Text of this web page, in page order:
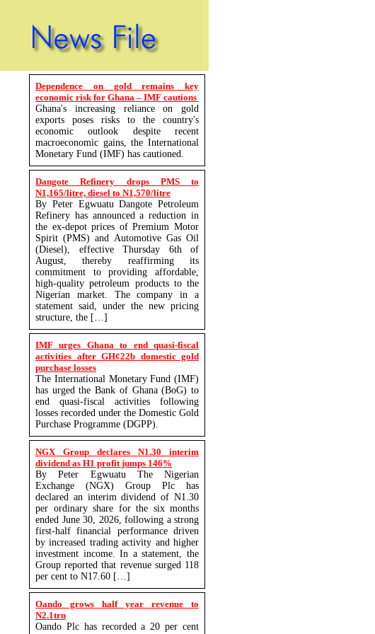
Dependence on gold remains key
economic risk for Ghana – IMF cautions
Ghana's increasing reliance on gold
exports poses risks to the country's
economic outlook despite recent
macroeconomic gains, the International
Monetary Fund (IMF) has cautioned.
Dangote Refinery drops PMS to
N1,165/litre, diesel to N1,570/litre
By Peter Egwuatu Dangote Petroleum
Refinery has announced a reduction in
the ex-depot prices of Premium Motor
Spirit (PMS) and Automotive Gas Oil
(Diesel), effective Thursday 6th of
August, thereby reaffirming its
commitment to providing affordable,
high-quality petroleum products to the
Nigerian market. The company in a
statement said, under the new pricing
structure, the […]
IMF urges Ghana to end quasi-fiscal
activities after GH¢22b domestic gold
purchase losses
The International Monetary Fund (IMF)
has urged the Bank of Ghana (BoG) to
end quasi-fiscal activities following
losses recorded under the Domestic Gold
Purchase Programme (DGPP).
NGX Group declares N1.30 interim
dividend as H1 profit jumps 146%
By Peter Egwuatu The Nigerian
Exchange (NGX) Group Plc has
declared an interim dividend of N1.30
per ordinary share for the six months
ended June 30, 2026, following a strong
first-half financial performance driven
by increased trading activity and higher
investment income. In a statement, the
Group reported that revenue surged 118
per cent to N17.60 […]
Oando grows half year revenue to
N2.1trn
Oando Plc has recorded a 20 per cent